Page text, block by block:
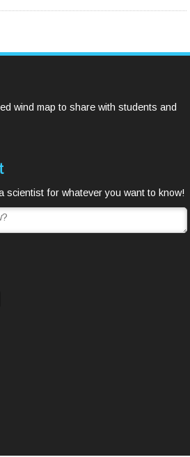
wind map to share with students and
scientist for whatever you want to know!